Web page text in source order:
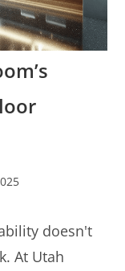
doesn't
At Utah